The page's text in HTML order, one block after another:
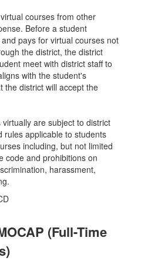
courses from other
Before a student
pays for virtual courses not
the district, the district
meet with district staff to
with the student's
the district will accept the
are subject to district
rules applicable to students
including, but not limited
code and prohibitions on
harassment,
(Full-Time